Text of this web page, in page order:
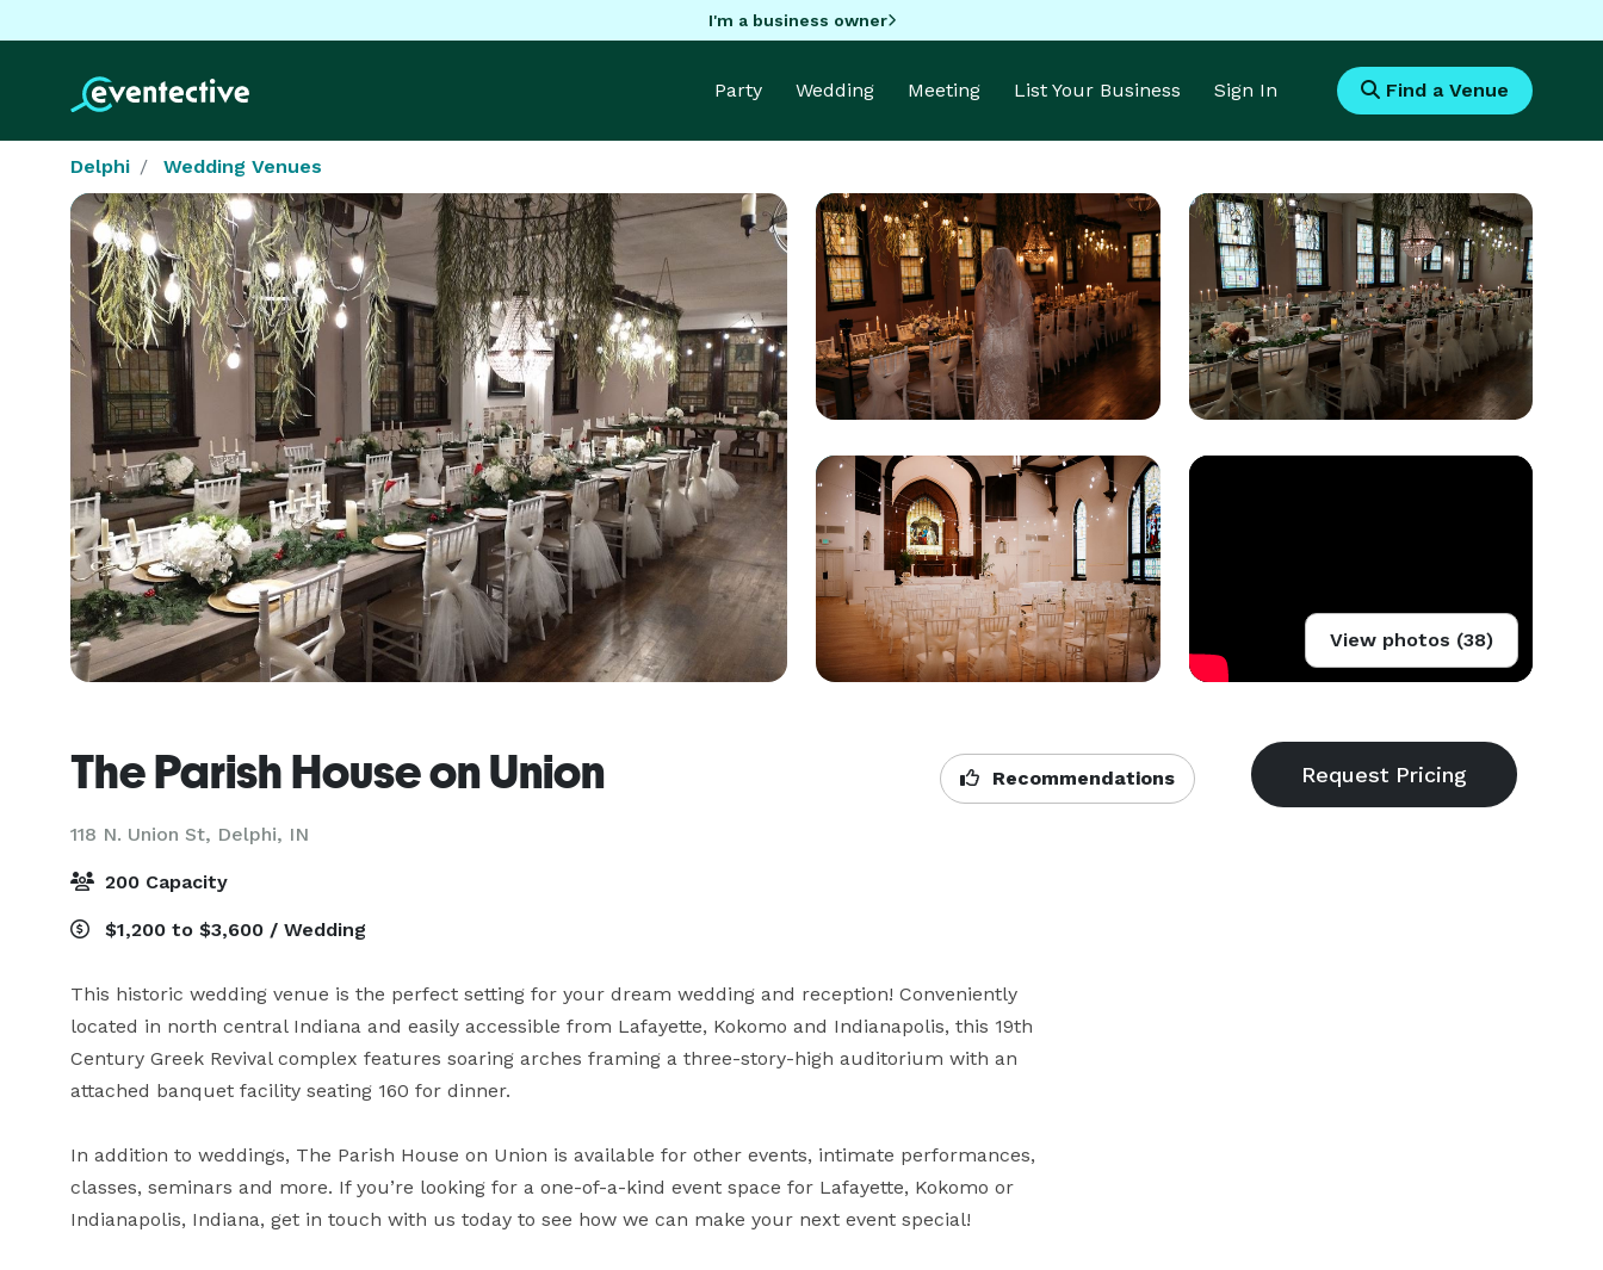
I'm a business owner
Party Wedding Meeting List Your Business Sign In Find a Venue
Delphi Wedding Venues
View photos (38)
The Parish House on Union
118 N. Union St, Delphi, IN
Recommendations
200 Capacity
$1,200 to $3,600 / Wedding
This historic wedding venue is the perfect setting for your dream wedding and reception! Conveniently
located in north central Indiana and easily accessible from Lafayette, Kokomo and Indianapolis, this 19th
Century Greek Revival complex features soaring arches framing a three-story-high auditorium with an
attached banquet facility seating 160 for dinner.
In addition to weddings, The Parish House on Union is available for other events, intimate performances,
classes, seminars and more. If you’re looking for a one-of-a-kind event space for Lafayette, Kokomo or
Indianapolis, Indiana, get in touch with us today to see how we can make your next event special!